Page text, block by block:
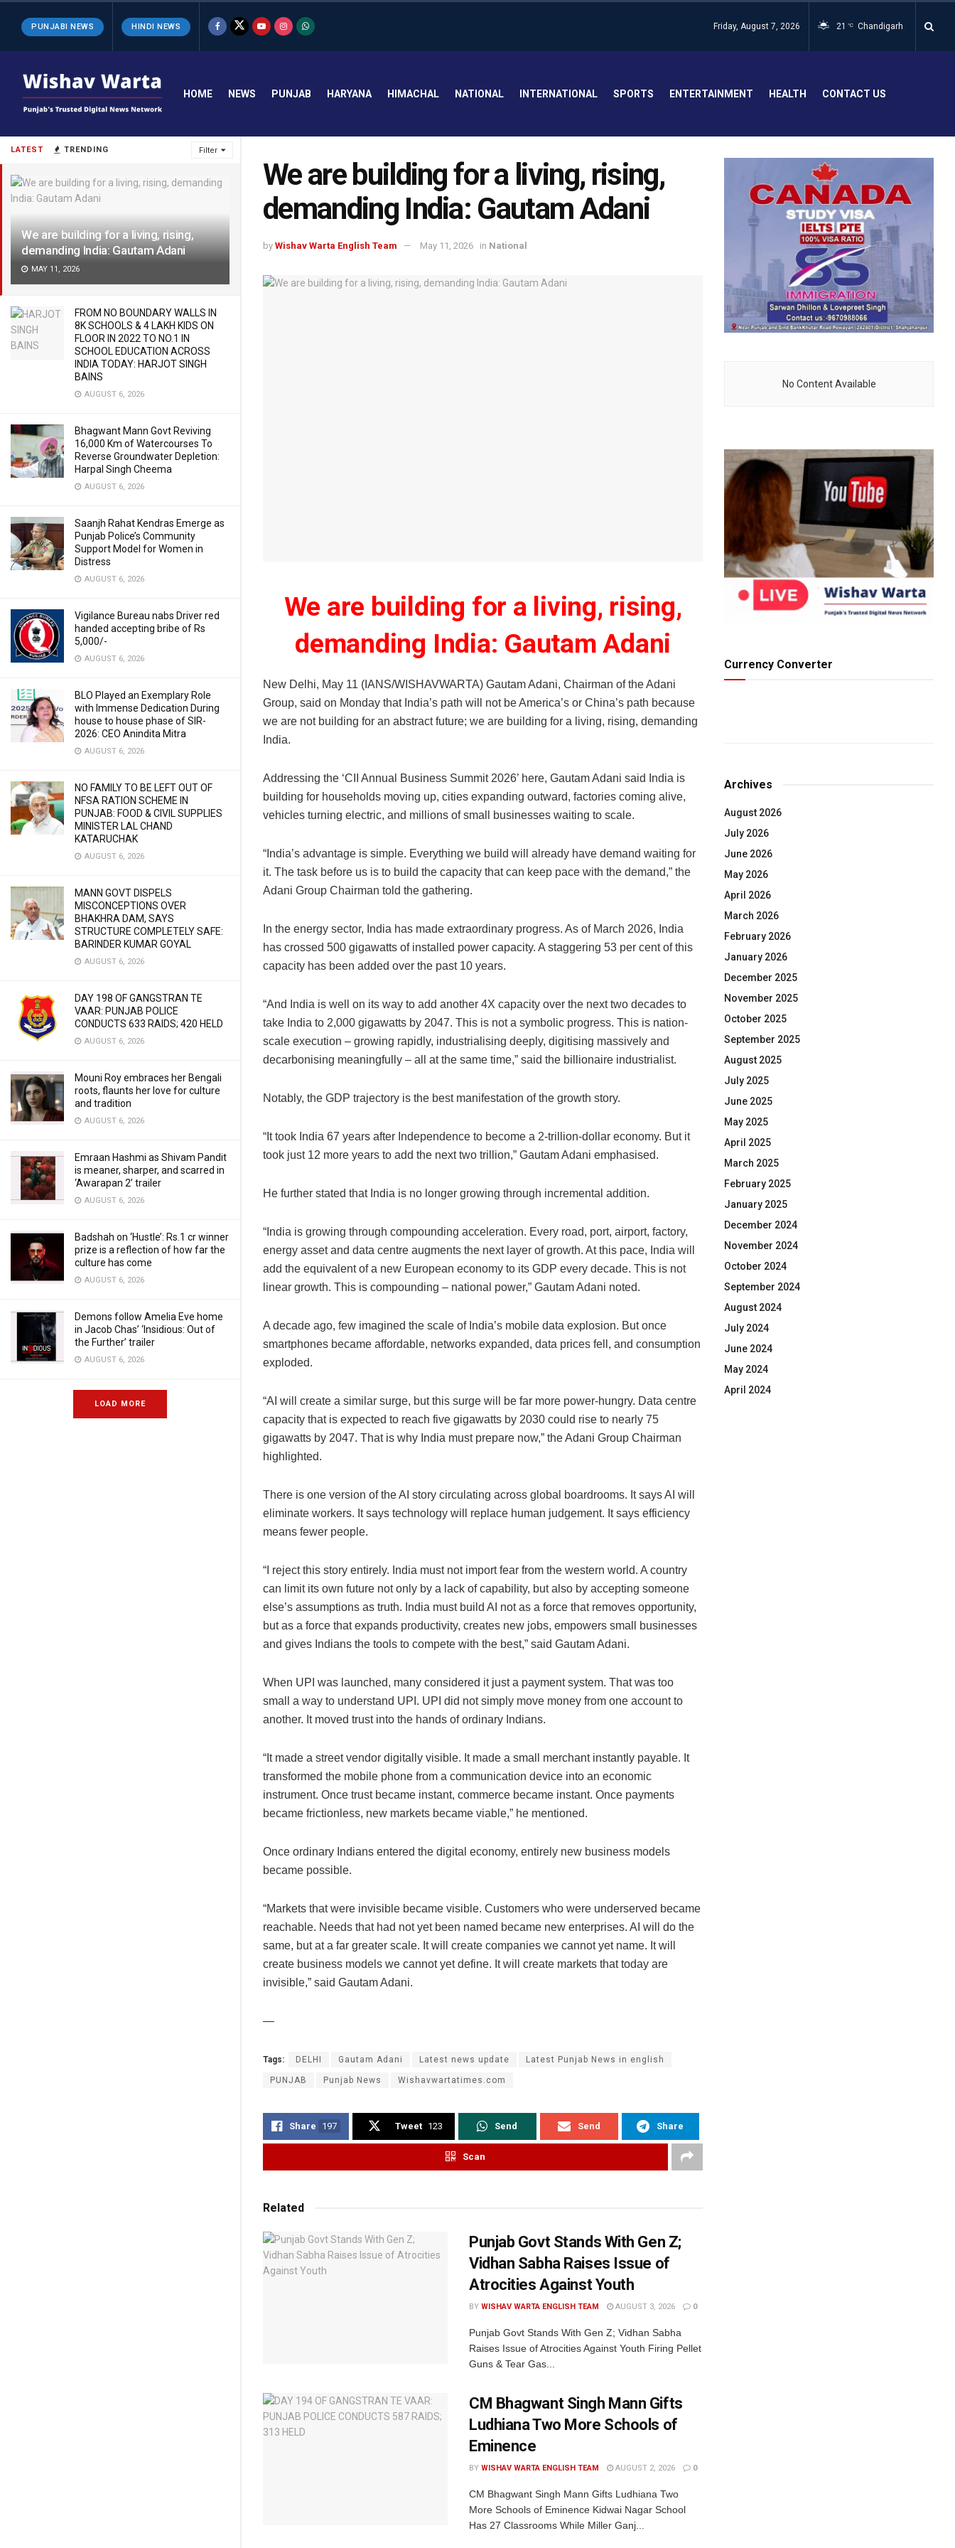
LATEST TRENDING Filter
We are building for a living, rising,
demanding India: Gautam Adani
MAY 11, 2026
FROM NO BOUNDARY WALLS IN
8K SCHOOLS & 4 LAKH KIDS ON
FLOOR IN 2022 TO NO.1 IN
SCHOOL EDUCATION ACROSS
INDIA TODAY: HARJOT SINGH
BAINS
AUGUST 6, 2026
Bhagwant Mann Govt Reviving
16,000 Km of Watercourses To
Reverse Groundwater Depletion:
Harpal Singh Cheema
AUGUST 6, 2026
Saanjh Rahat Kendras Emerge as
Punjab Police’s Community
Support Model for Women in
Distress
AUGUST 6, 2026
Vigilance Bureau nabs Driver red
handed accepting bribe of Rs
5,000/-
AUGUST 6, 2026
BLO Played an Exemplary Role
with Immense Dedication During
house to house phase of SIR-
2026: CEO Anindita Mitra
AUGUST 6, 2026
NO FAMILY TO BE LEFT OUT OF
NFSA RATION SCHEME IN
PUNJAB: FOOD & CIVIL SUPPLIES
MINISTER LAL CHAND
KATARUCHAK
AUGUST 6, 2026
MANN GOVT DISPELS
MISCONCEPTIONS OVER
BHAKHRA DAM, SAYS
STRUCTURE COMPLETELY SAFE:
BARINDER KUMAR GOYAL
AUGUST 6, 2026
DAY 198 OF GANGSTRAN TE
VAAR: PUNJAB POLICE
CONDUCTS 633 RAIDS; 420 HELD
AUGUST 6, 2026
Mouni Roy embraces her Bengali
roots, flaunts her love for culture
and tradition
AUGUST 6, 2026
Emraan Hashmi as Shivam Pandit
is meaner, sharper, and scarred in
‘Awarapan 2’ trailer
AUGUST 6, 2026
Badshah on ‘Hustle’: Rs.1 cr winner
prize is a reflection of how far the
culture has come
AUGUST 6, 2026
Demons follow Amelia Eve home
in Jacob Chas’ ‘Insidious: Out of
the Further’ trailer
AUGUST 6, 2026
LOAD MORE
PUNJABI NEWS HINDI NEWS Friday, August 7, 2026 21 °C Chandigarh
HOME NEWS PUNJAB HARYANA HIMACHAL NATIONAL INTERNATIONAL SPORTS ENTERTAINMENT HEALTH CONTACT US
We are building for a living, rising,
demanding India: Gautam Adani
by Wishav Warta English Team May 11, 2026 in National
We are building for a living, rising,
demanding India: Gautam Adani
New Delhi, May 11 (IANS/WISHAVWARTA) Gautam Adani, Chairman of the Adani
Group, said on Monday that India’s path will not be America’s or China’s path because
we are not building for an abstract future; we are building for a living, rising, demanding
India.
Addressing the ‘CII Annual Business Summit 2026’ here, Gautam Adani said India is
building for households moving up, cities expanding outward, factories coming alive,
vehicles turning electric, and millions of small businesses waiting to scale.
“India’s advantage is simple. Everything we build will already have demand waiting for
it. The task before us is to build the capacity that can keep pace with the demand,” the
Adani Group Chairman told the gathering.
In the energy sector, India has made extraordinary progress. As of March 2026, India
has crossed 500 gigawatts of installed power capacity. A staggering 53 per cent of this
capacity has been added over the past 10 years.
“And India is well on its way to add another 4X capacity over the next two decades to
take India to 2,000 gigawatts by 2047. This is not a symbolic progress. This is nation-
scale execution – growing rapidly, industrialising deeply, digitising massively and
decarbonising meaningfully – all at the same time,” said the billionaire industrialist.
Notably, the GDP trajectory is the best manifestation of the growth story.
“It took India 67 years after Independence to become a 2-trillion-dollar economy. But it
took just 12 more years to add the next two trillion,” Gautam Adani emphasised.
He further stated that India is no longer growing through incremental addition.
“India is growing through compounding acceleration. Every road, port, airport, factory,
energy asset and data centre augments the next layer of growth. At this pace, India will
add the equivalent of a new European economy to its GDP every decade. This is not
linear growth. This is compounding – national power,” Gautam Adani noted.
A decade ago, few imagined the scale of India’s mobile data explosion. But once
smartphones became affordable, networks expanded, data prices fell, and consumption
exploded.
“AI will create a similar surge, but this surge will be far more power-hungry. Data centre
capacity that is expected to reach five gigawatts by 2030 could rise to nearly 75
gigawatts by 2047. That is why India must prepare now,” the Adani Group Chairman
highlighted.
There is one version of the AI story circulating across global boardrooms. It says AI will
eliminate workers. It says technology will replace human judgement. It says efficiency
means fewer people.
“I reject this story entirely. India must not import fear from the western world. A country
can limit its own future not only by a lack of capability, but also by accepting someone
else’s assumptions as truth. India must build AI not as a force that removes opportunity,
but as a force that expands productivity, creates new jobs, empowers small businesses
and gives Indians the tools to compete with the best,” said Gautam Adani.
When UPI was launched, many considered it just a payment system. That was too
small a way to understand UPI. UPI did not simply move money from one account to
another. It moved trust into the hands of ordinary Indians.
“It made a street vendor digitally visible. It made a small merchant instantly payable. It
transformed the mobile phone from a communication device into an economic
instrument. Once trust became instant, commerce became instant. Once payments
became frictionless, new markets became viable,” he mentioned.
Once ordinary Indians entered the digital economy, entirely new business models
became possible.
“Markets that were invisible became visible. Customers who were underserved became
reachable. Needs that had not yet been named became new enterprises. AI will do the
same, but at a far greater scale. It will create companies we cannot yet name. It will
create business models we cannot yet define. It will create markets that today are
invisible,” said Gautam Adani.
—
Tags: DELHI Gautam Adani Latest news update Latest Punjab News in english
PUNJAB Punjab News Wishavwartatimes.com
Share 197 Tweet 123 Send Send Share
Scan
Related
Punjab Govt Stands With Gen Z;
Vidhan Sabha Raises Issue of
Atrocities Against Youth
BY WISHAV WARTA ENGLISH TEAM AUGUST 3, 2026 0
Punjab Govt Stands With Gen Z; Vidhan Sabha
Raises Issue of Atrocities Against Youth Firing Pellet
Guns & Tear Gas...
CM Bhagwant Singh Mann Gifts
Ludhiana Two More Schools of
Eminence
BY WISHAV WARTA ENGLISH TEAM AUGUST 2, 2026 0
CM Bhagwant Singh Mann Gifts Ludhiana Two
More Schools of Eminence Kidwai Nagar School
Has 27 Classrooms While Miller Ganj...
No Content Available
Currency Converter
Archives
August 2026
July 2026
June 2026
May 2026
April 2026
March 2026
February 2026
January 2026
December 2025
November 2025
October 2025
September 2025
August 2025
July 2025
June 2025
May 2025
April 2025
March 2025
February 2025
January 2025
December 2024
November 2024
October 2024
September 2024
August 2024
July 2024
June 2024
May 2024
April 2024